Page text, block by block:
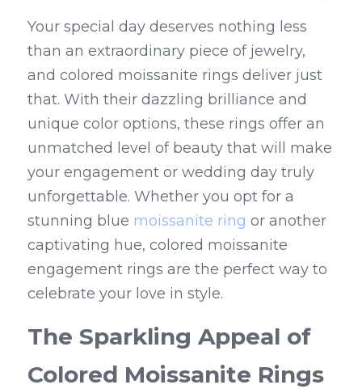
Your special day deserves nothing less
than an extraordinary piece of jewelry,
and colored moissanite rings deliver just
that. With their dazzling brilliance and
unique color options, these rings offer an
unmatched level of beauty that will make
your engagement or wedding day truly
unforgettable. Whether you opt for a
stunning blue moissanite ring or another
captivating hue, colored moissanite
engagement rings are the perfect way to
celebrate your love in style.
The Sparkling Appeal of
Colored Moissanite Rings